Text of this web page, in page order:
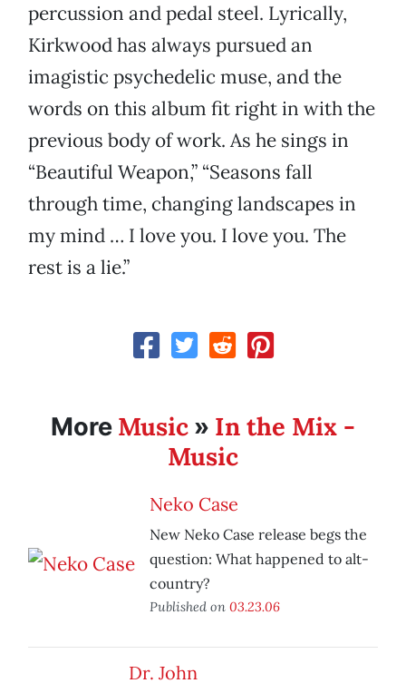
percussion and pedal steel. Lyrically,
Kirkwood has always pursued an
imagistic psychedelic muse, and the
words on this album fit right in with the
previous body of work. As he sings in
“Beautiful Weapon,” “Seasons fall
through time, changing landscapes in
my mind … I love you. I love you. The
rest is a lie.”
More Music » In the Mix -
Music
Neko Case
New Neko Case release begs the
question: What happened to alt-
country?
Published on 03.23.06
Dr. John